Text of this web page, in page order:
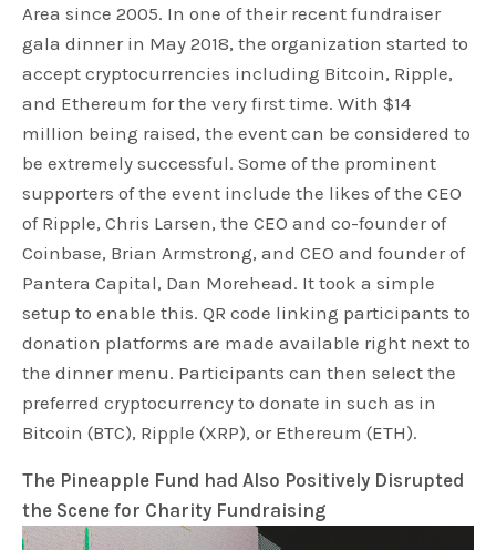
Area since 2005. In one of their recent fundraiser
gala dinner in May 2018, the organization started to
accept cryptocurrencies including Bitcoin, Ripple,
and Ethereum for the very first time. With $14
million being raised, the event can be considered to
be extremely successful. Some of the prominent
supporters of the event include the likes of the CEO
of Ripple, Chris Larsen, the CEO and co-founder of
Coinbase, Brian Armstrong, and CEO and founder of
Pantera Capital, Dan Morehead. It took a simple
setup to enable this. QR code linking participants to
donation platforms are made available right next to
the dinner menu. Participants can then select the
preferred cryptocurrency to donate in such as in
Bitcoin (BTC), Ripple (XRP), or Ethereum (ETH).
The Pineapple Fund had Also Positively Disrupted
the Scene for Charity Fundraising